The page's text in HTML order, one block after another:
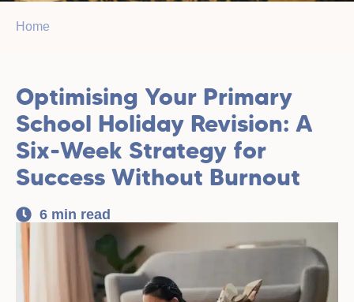
Home
Optimising Your Primary
School Holiday Revision: A
Six-Week Strategy for
Success Without Burnout
6 min read